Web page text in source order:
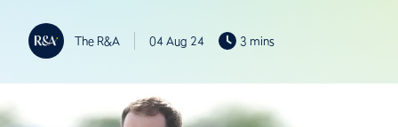
The R&A 04 Aug 24 3 mins